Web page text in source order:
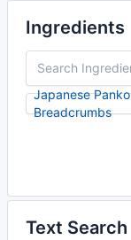
Ingredients
Japanese Panko
Breadcrumbs
Text Search